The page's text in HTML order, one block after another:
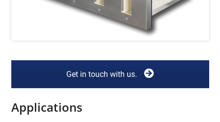
Get in touch with us.
Applications